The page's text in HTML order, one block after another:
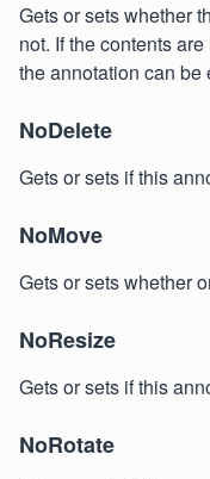
Gets or sets whether
not. If the contents
the annotation can be
NoDelete
Gets or sets if this
NoMove
Gets or sets whether
NoResize
Gets or sets if this
NoRotate